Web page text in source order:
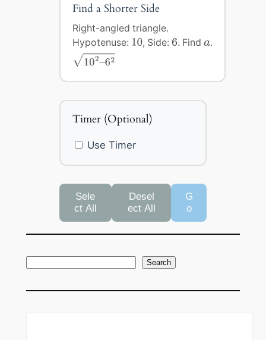
Find a Shorter Side
Right-angled triangle.
Hypotenuse: 10
10, Side:6
6. Finda
a.
√ 102–62
102–62
Timer (Optional)
Use Timer
Sele
ct All
Desel
ect All
G
o
a
Search